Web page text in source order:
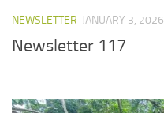
NEWSLETTER JANUARY 3, 2026
Newsletter 117